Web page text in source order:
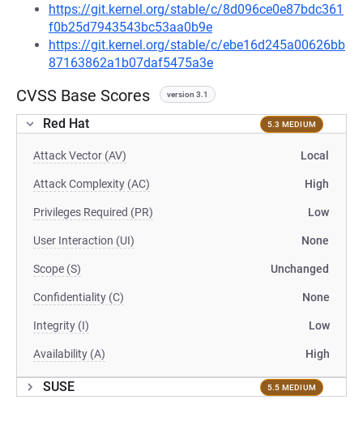
https://git.kernel.org/stable/c/8d096ce0e87bdc361
f0b25d7943543bc53aa0b9e
https://git.kernel.org/stable/c/ebe16d245a00626bb
87163862a1b07daf5475a3e
CVSS Base Scores version 3.1
Red Hat 5.3 MEDIUM
Attack Vector (AV) Local
Attack Complexity (AC) High
Privileges Required (PR) Low
User Interaction (UI) None
Scope (S) Unchanged
Confidentiality (C) None
Integrity (I) Low
Availability (A) High
SUSE 5.5 MEDIUM